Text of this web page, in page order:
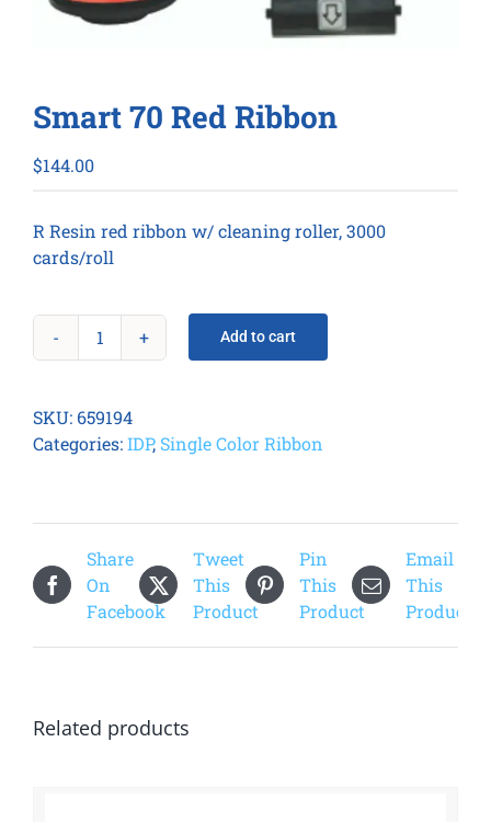
Smart 70 Red Ribbon
$144.00
R Resin red ribbon w/ cleaning roller, 3000
cards/roll
Smart
Ribbon
quantity
Add to cart
SKU: 659194
Categories:IDP, Single Color Ribbon
Share
On
Facebook
Tweet
This
Product
Pin
This
Product
Email
This
Product
Related products